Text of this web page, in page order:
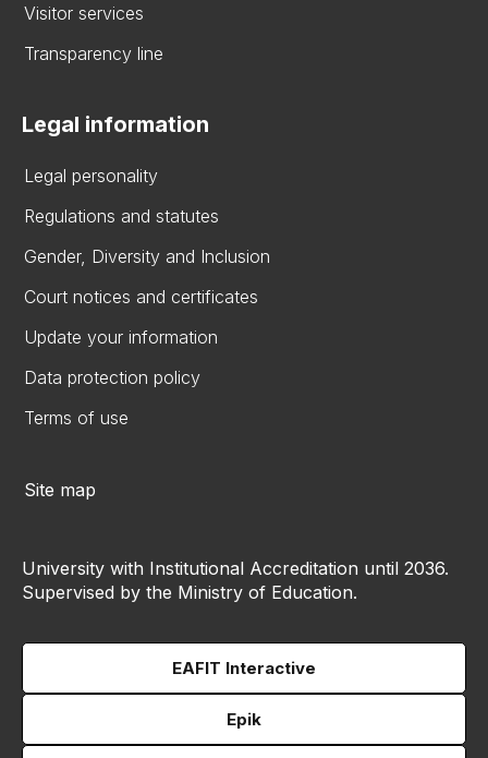
Visitor services
Transparency line
Legal information
Legal personality
Regulations and statutes
Gender, Diversity and Inclusion
Court notices and certificates
Update your information
Data protection policy
Terms of use
Site map
University with Institutional Accreditation until 2036.
Supervised by the Ministry of Education.
EAFIT Interactive
Epik